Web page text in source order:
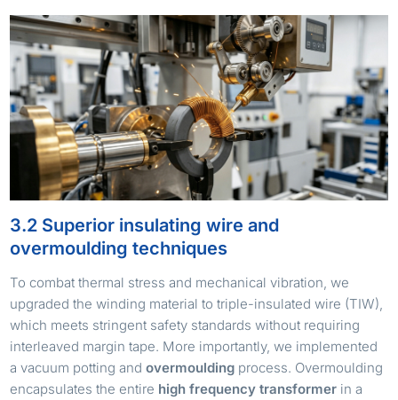
3.2 Superior insulating wire and
overmoulding techniques
To combat thermal stress and mechanical vibration, we
upgraded the winding material to triple-insulated wire (TIW),
which meets stringent safety standards without requiring
interleaved margin tape. More importantly, we implemented
a vacuum potting andovermoulding process. Overmoulding
encapsulates the entire high frequency transformer in a